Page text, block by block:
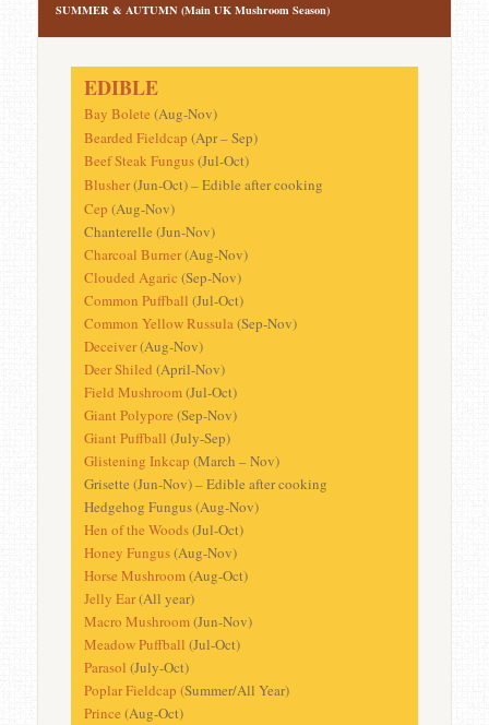
SUMMER & AUTUMN (Main UK Mushroom Season)
EDIBLE
Bay Bolete (Aug-Nov)
Bearded Fieldcap (Apr – Sep)
Beef Steak Fungus(Jul-Oct)
Blusher(Jun-Oct) – Edible after cooking
Cep (Aug-Nov)
Chanterelle (Jun-Nov)
Charcoal Burner(Aug-Nov)
Clouded Agaric (Sep-Nov)
Common Puffball (Jul-Oct)
Common Yellow Russula(Sep-Nov)
Deceiver(Aug-Nov)
Deer Shiled (April-Nov)
Field Mushroom(Jul-Oct)
Giant Polypore (Sep-Nov)
Giant Puffball (July-Sep)
Glistening Inkcap (March – Nov)
Grisette (Jun-Nov) – Edible after cooking
Hedgehog Fungus (Aug-Nov)
Hen of the Woods(Jul-Oct)
Honey Fungus(Aug-Nov)
Horse Mushroom(Aug-Oct)
Jelly Ear(All year)
Macro Mushroom(Jun-Nov)
Meadow Puffball (Jul-Oct)
Parasol (July-Oct)
Poplar Fieldcap (Summer/All Year)
Prince (Aug-Oct)